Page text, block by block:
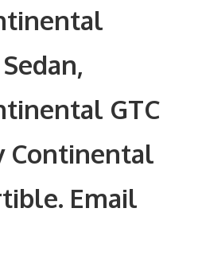
GTC
Continental
Email